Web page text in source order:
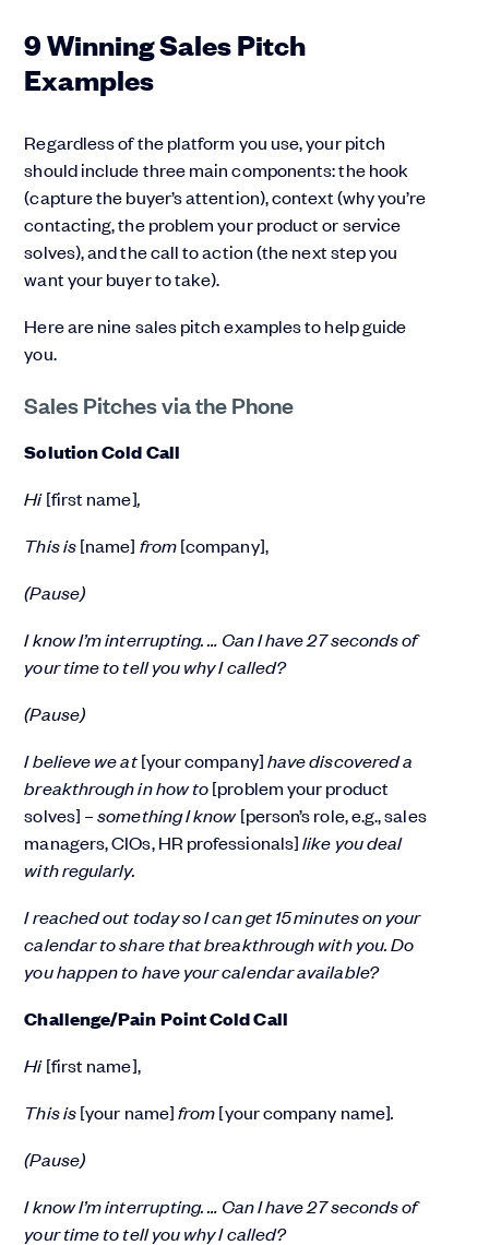
9 Winning Sales Pitch
Examples
Regardless of the platform you use, your pitch
should include three main components: the hook
(capture the buyer’s attention), context (why you’re
contacting, the problem your product or service
solves), and the call to action (the next step you
want your buyer to take).
Here are nine sales pitch examples to help guide
you.
Sales Pitches via the Phone
Solution Cold Call
Hi[first name],
This is[name] from[company],
(Pause)
I know I’m interrupting. … Can I have 27 seconds of
your time to tell you why I called?
(Pause)
I believe we at[your company]have discovered a
breakthrough in how to[problem your product
solves] – something I know[person’s role, e.g., sales
managers, CIOs, HR professionals]like you deal
with regularly.
I reached out today so I can get 15 minutes on your
calendar to share that breakthrough with you. Do
you happen to have your calendar available?
Challenge/Pain Point Cold Call
Hi[first name],
This is[your name]from[your company name].
(Pause)
I know I’m interrupting. … Can I have 27 seconds of
your time to tell you why I called?